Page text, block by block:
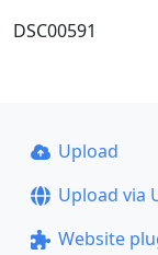
DSC00591
Upload
Upload via
Website